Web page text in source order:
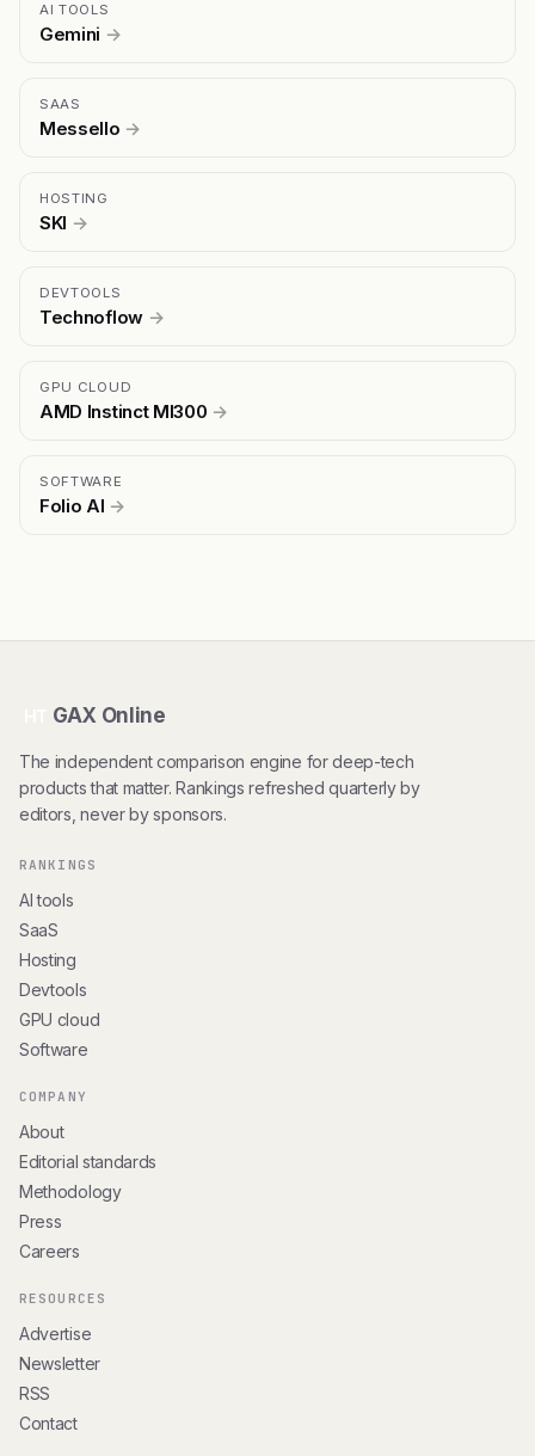
AI TOOLS
Gemini →
SAAS
Messello →
HOSTING
SKI →
DEVTOOLS
Technoflow →
GPU CLOUD
AMD Instinct MI300 →
SOFTWARE
Folio AI →
GAX Online
The independent comparison engine for deep-tech
products that matter. Rankings refreshed quarterly by
editors, never by sponsors.
RANKINGS
AI tools
SaaS
Hosting
Devtools
GPU cloud
Software
COMPANY
About
Editorial standards
Methodology
Press
Careers
RESOURCES
Advertise
Newsletter
RSS
Contact